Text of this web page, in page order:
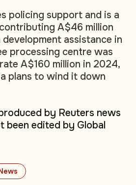
policing support and is a
A$46 million
development assistance in
processing centre was
A$160 million in 2024,
plans to wind it down
by Reuters news
been edited by Global